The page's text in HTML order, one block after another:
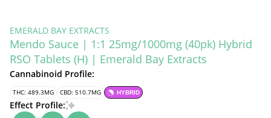
EMERALD BAY EXTRACTS
Mendo Sauce | 1:1 25mg/1000mg (40pk) Hybrid
RSO Tablets (H) | Emerald Bay Extracts
Cannabinoid Profile:
THC: 489.3MG CBD: 510.7MG HYBRID
Effect Profile: